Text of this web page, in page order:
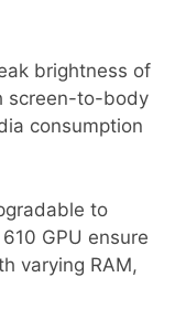
brightness of
screen-to-body
consumption
to
GPU ensure
varying RAM,